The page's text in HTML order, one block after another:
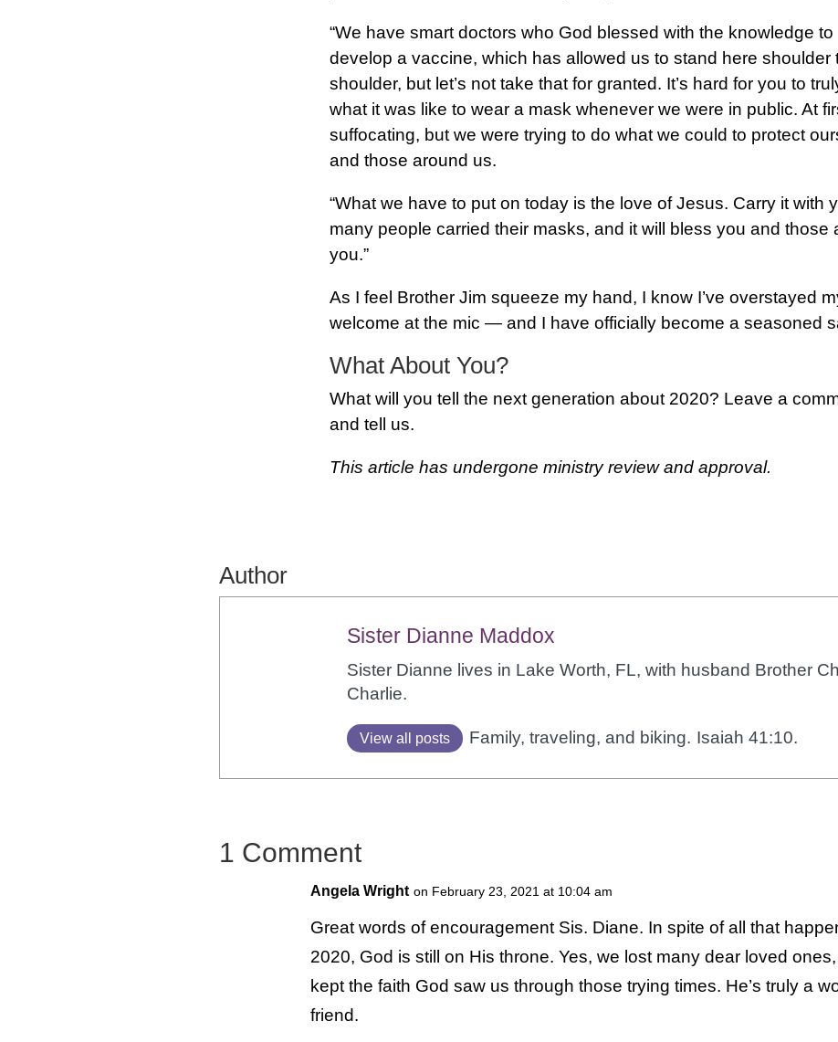
“We have smart doctors who God blessed with the knowledge to
develop a vaccine, which has allowed us to stand here shoulder
shoulder, but let’s not take that for granted. It’s hard for you to
what it was like to wear a mask whenever we were in public. At
suffocating, but we were trying to do what we could to protect
and those around us.
“What we have to put on today is the love of Jesus. Carry it with
many people carried their masks, and it will bless you and those
you.”
As I feel Brother Jim squeeze my hand, I know I’ve overstayed
welcome at the mic — and I have officially become a seasoned
What About You?
What will you tell the next generation about 2020? Leave a
and tell us.
This article has undergone ministry review and approval.
Author
Sister Dianne Maddox
Sister Dianne lives in Lake Worth, FL, with husband Brother
Charlie.
View all posts Family, traveling, and biking. Isaiah 41:10.
1 Comment
Angela Wright on February 23, 2021 at 10:04 am
Great words of encouragement Sis. Diane. In spite of all that
2020, God is still on His throne. Yes, we lost many dear loved
kept the faith God saw us through those trying times. He’s truly a
friend.